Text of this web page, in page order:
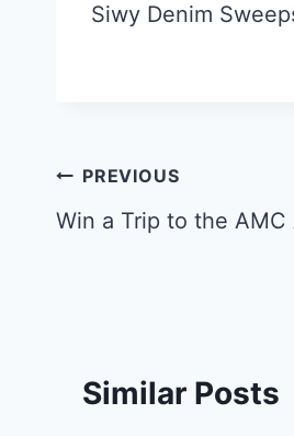
Siwy Denim
Post
navigation
PREVIOUS
Win a Trip to the AMC
Similar Posts